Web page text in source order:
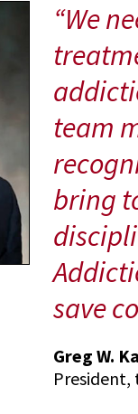
“We
team
bring
save
Greg W.